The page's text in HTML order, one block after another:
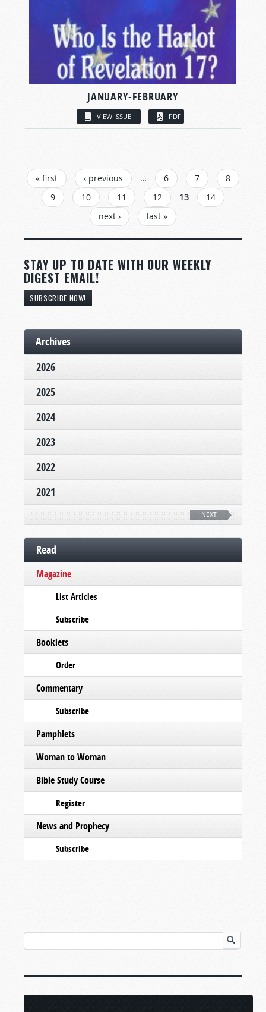
JANUARY-FEBRUARY
VIEW ISSUE PDF
PAGES
« first ‹ previous … 6 7
8
9
10 11 12 13
14
next ›
last »
STAY UP TO DATE WITH OUR WEEKLY
DIGEST EMAIL!
SUBSCRIBE NOW!
Archives
2026
2025
2024
2023
2022
2021
NEXT
Read
Magazine
List Articles
Subscribe
Booklets
Order
Commentary
Subscribe
Pamphlets
Woman to Woman
Bible Study Course
Register
News and Prophecy
Subscribe